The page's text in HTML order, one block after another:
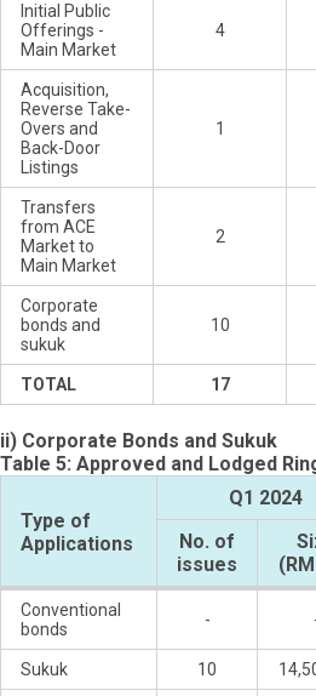
Initial Public
Offerings -
Main Market
4
Acquisition,
Reverse Take-
Overs and
Back-Door
Listings
1
Transfers
from ACE
Market to
Main Market
2
Corporate
bonds and
sukuk
10
TOTAL 17
ii) Corporate Bonds and Sukuk
Table 5: Approved and Lodged
Type of
Applications
Q1 2024
No. of
issues
Conventional
bonds
-
Sukuk 10